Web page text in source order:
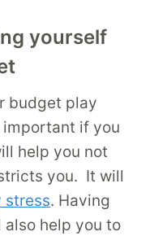
yourself
budget play
if you
help you not
you. It will
stress. Having
also help you to